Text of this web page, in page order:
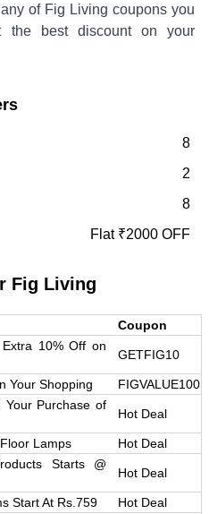
of Fig Living coupons you
the best discount on your
8
2
8
Flat ₹2000 OFF
Fig Living
Coupon
10% Off on
GETFIG10
Your Shopping FIGVALUE100
Your Purchase of
Hot Deal
Lamps Hot Deal
Starts @
Hot Deal
Start At Rs.759 Hot Deal